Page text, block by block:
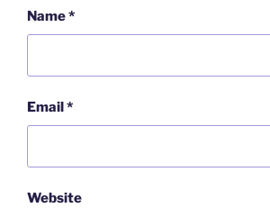
Name*
Email *
Website